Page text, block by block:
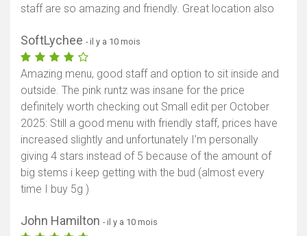
staff are so amazing and friendly. Great location also
SoftLychee - il y a 10 mois
Amazing menu, good staff and option to sit inside and
outside. The pink runtz was insane for the price
definitely worth checking out Small edit per October
2025: Still a good menu with friendly staff, prices have
increased slightly and unfortunately I’m personally
giving 4 stars instead of 5 because of the amount of
big stems i keep getting with the bud (almost every
time I buy 5g )
John Hamilton - il y a 10 mois